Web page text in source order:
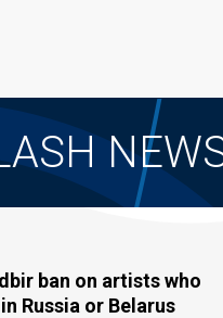
ban on artists who
Russia or Belarus